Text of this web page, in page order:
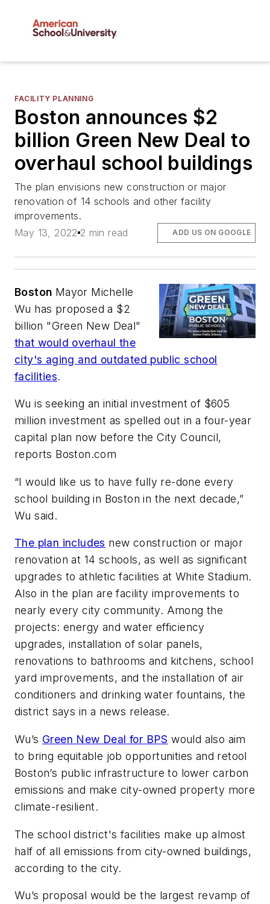
FACILITY PLANNING
Boston announces $2
billion Green New Deal to
overhaul school buildings
The plan envisions new construction or major
renovation of 14 schools and other facility
improvements.
May 13, 2022 2 min read ADD US ON GOOGLE
Boston Mayor Michelle
Wu has proposed a $2
billion "Green New Deal"
that would overhaul the
city's aging and outdated public school
facilities.
Wu is seeking an initial investment of $605
million investment as spelled out in a four-year
capital plan now before the City Council,
reports Boston.com
“I would like us to have fully re-done every
school building in Boston in the next decade,”
Wu said.
The plan includes new construction or major
renovation at 14 schools, as well as significant
upgrades to athletic facilities at White Stadium.
Also in the plan are facility improvements to
nearly every city community. Among the
projects: energy and water efficiency
upgrades, installation of solar panels,
renovations to bathrooms and kitchens, school
yard improvements, and the installation of air
conditioners and drinking water fountains, the
district says in a news release.
Wu’s Green New Deal for BPS would also aim
to bring equitable job opportunities and retool
Boston’s public infrastructure to lower carbon
emissions and make city-owned property more
climate-resilient.
The school district's facilities make up almost
half of all emissions from city-owned buildings,
according to the city.
Wu’s proposal would be the largest revamp of